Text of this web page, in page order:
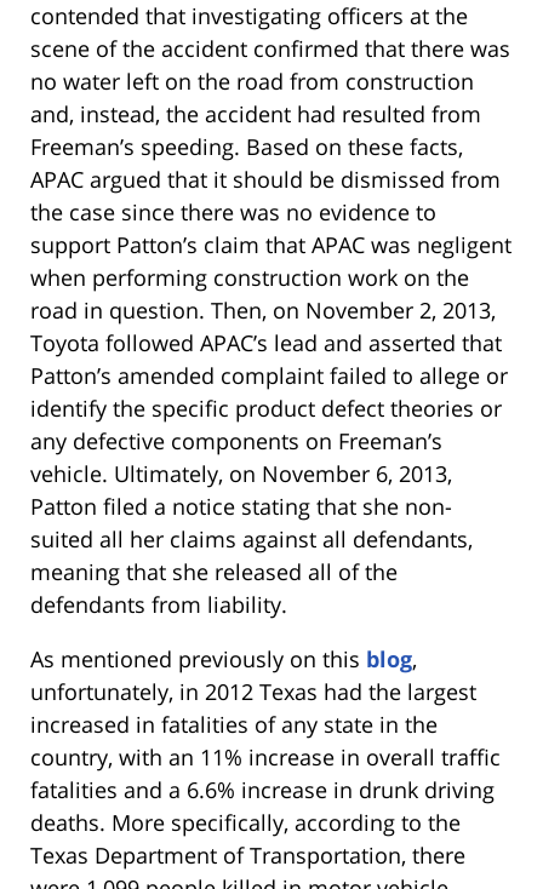
contended that investigating officers at the
scene of the accident confirmed that there was
no water left on the road from construction
and, instead, the accident had resulted from
Freeman’s speeding. Based on these facts,
APAC argued that it should be dismissed from
the case since there was no evidence to
support Patton’s claim that APAC was negligent
when performing construction work on the
road in question. Then, on November 2, 2013,
Toyota followed APAC’s lead and asserted that
Patton’s amended complaint failed to allege or
identify the specific product defect theories or
any defective components on Freeman’s
vehicle. Ultimately, on November 6, 2013,
Patton filed a notice stating that she non-
suited all her claims against all defendants,
meaning that she released all of the
defendants from liability.
As mentioned previously on this blog,
unfortunately, in 2012 Texas had the largest
increased in fatalities of any state in the
country, with an 11% increase in overall traffic
fatalities and a 6.6% increase in drunk driving
deaths. More specifically, according to the
Texas Department of Transportation, there